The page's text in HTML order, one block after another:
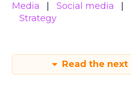
Media
Social media
Strategy
Read the